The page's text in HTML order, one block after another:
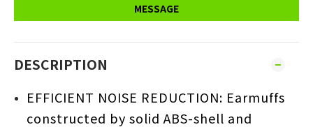
MESSAGE
DESCRIPTION
EFFICIENT NOISE REDUCTION: Earmuffs
constructed by solid ABS-shell and